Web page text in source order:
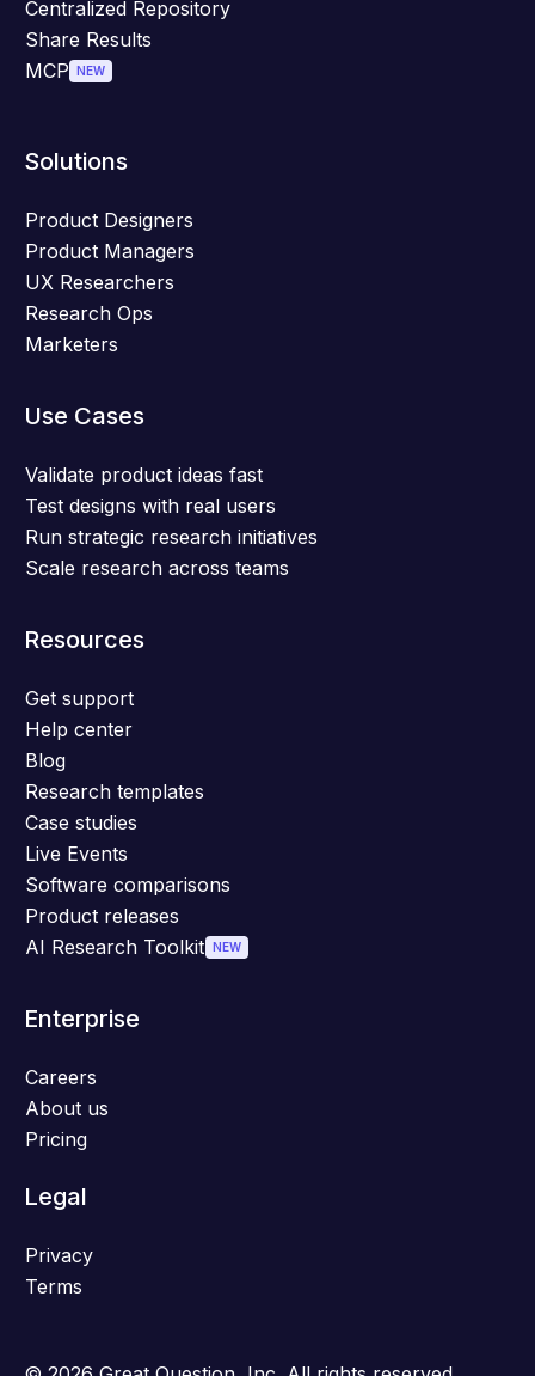
Centralized Repository
Share Results
MCP NEW
Solutions
Product Designers
Product Managers
UX Researchers
Research Ops
Marketers
Use Cases
Validate product ideas fast
Test designs with real users
Run strategic research initiatives
Scale research across teams
Resources
Get support
Help center
Blog
Research templates
Case studies
Live Events
Software comparisons
Product releases
AI Research Toolkit NEW
Enterprise
Careers
About us
Pricing
Legal
Privacy
Terms